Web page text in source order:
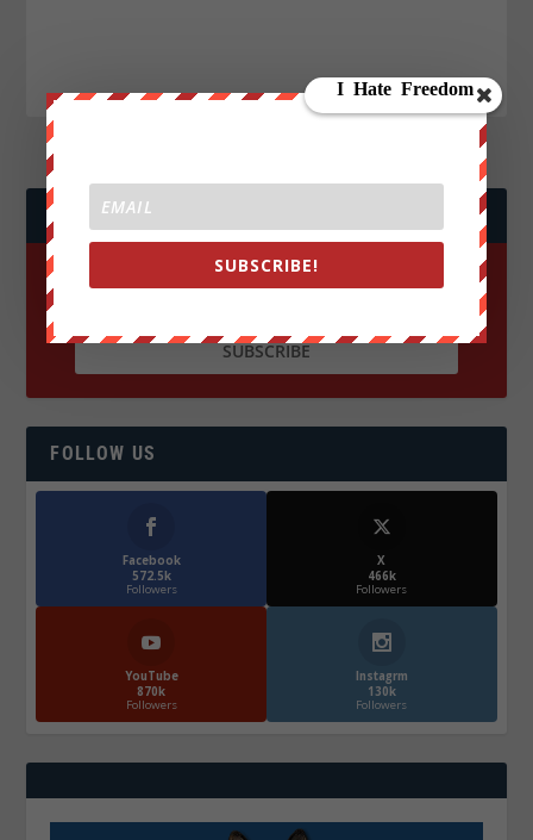
JOIN WE ARE CHANGE!
FOLLOW US
Facebook
572.5k
Followers
X
466k
Followers
YouTube
870k
Followers
Instagrm
130k
Followers
SUBSCRIBE!